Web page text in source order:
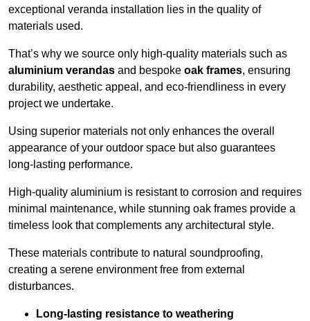
exceptional veranda installation lies in the quality of
materials used.
That’s why we source only high-quality materials such as
aluminium verandas and bespoke oak frames, ensuring
durability, aesthetic appeal, and eco-friendliness in every
project we undertake.
Using superior materials not only enhances the overall
appearance of your outdoor space but also guarantees
long-lasting performance.
High-quality aluminium is resistant to corrosion and requires
minimal maintenance, while stunning oak frames provide a
timeless look that complements any architectural style.
These materials contribute to natural soundproofing,
creating a serene environment free from external
disturbances.
Long-lasting resistance to weathering